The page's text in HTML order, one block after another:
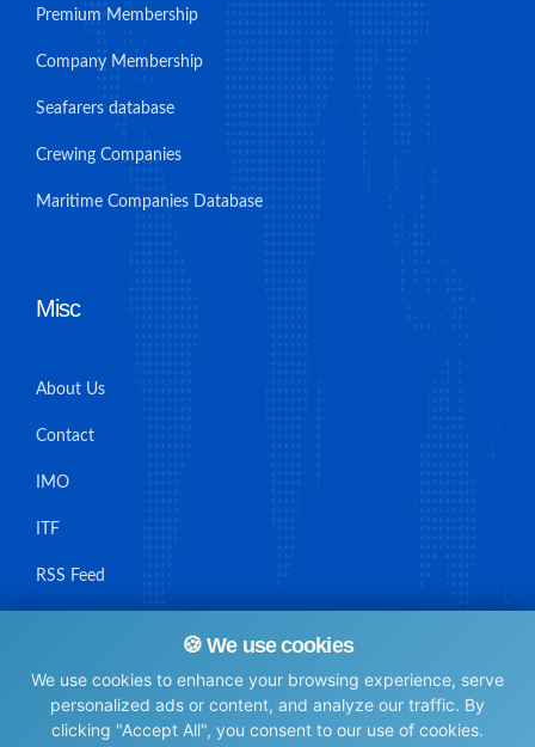
🍪 We use cookies
We use cookies to enhance your browsing experience, serve
personalized ads or content, and analyze our traffic. By
clicking "Accept All", you consent to our use of cookies.
Premium Membership
Company Membership
Seafarers database
Crewing Companies
Maritime Companies Database
Misc
About Us
Contact
IMO
ITF
RSS Feed